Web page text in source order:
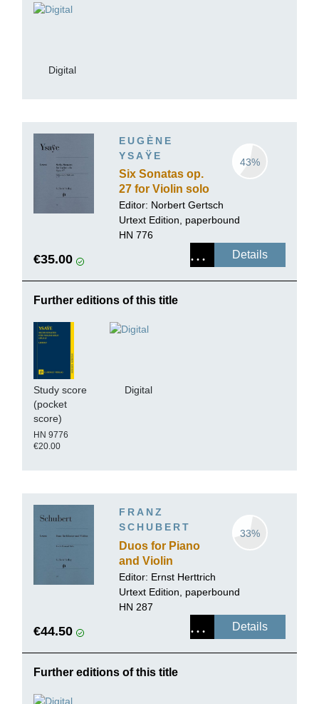
Digital
EUGÈNE
YSAŸE
Six Sonatas op.
27 for Violin solo
43%
Editor: Norbert Gertsch
Urtext Edition, paperbound
HN 776
€35.00 Details
Further editions of this title
Study score
(pocket
score)
HN 9776
€20.00
Digital
FRANZ
SCHUBERT
Duos for Piano
and Violin
33%
Editor: Ernst Herttrich
Urtext Edition, paperbound
HN 287
€44.50 Details
Further editions of this title